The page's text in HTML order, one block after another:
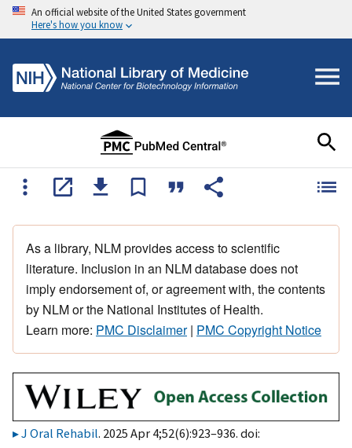
An official website of the United States government
Here's how you know
As a library, NLM provides access to scientific
literature. Inclusion in an NLM database does not
imply endorsement of, or agreement with, the contents
by NLM or the National Institutes of Health.
Learn more: PMC Disclaimer| PMC Copyright Notice
J Oral Rehabil. 2025 Apr 4;52(6):923–936. doi: